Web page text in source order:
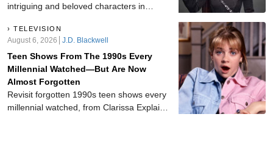
intriguing and beloved characters in
her she is being emotionally and
physically abused by her brother Viserys,
who quickly marries her off to the
apparent barbarian Khal Drogo. Now
Daenerys is the Mother of Dragons and
poised to overtake all of the Seven
Kingdoms.
TELEVISION
August 6, 2026 J.D. Blackwell
Teen Shows From The 1990s Every
Millennial Watched—But Are Now
Almost Forgotten
Revisit forgotten 1990s teen shows every
millennial watched, from Clarissa Explains